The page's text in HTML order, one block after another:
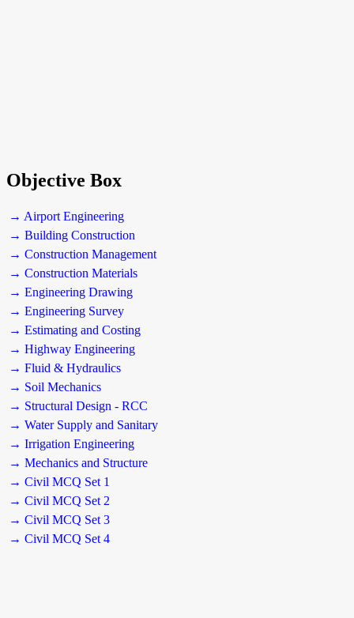
Objective Box
→ Airport Engineering
→ Building Construction
→ Construction Management
→ Construction Materials
→ Engineering Drawing
→ Engineering Survey
→ Estimating and Costing
→ Highway Engineering
→ Fluid & Hydraulics
→ Soil Mechanics
→ Structural Design - RCC
→ Water Supply and Sanitary
→ Irrigation Engineering
→ Mechanics and Structure
→ Civil MCQ Set 1
→ Civil MCQ Set 2
→ Civil MCQ Set 3
→ Civil MCQ Set 4